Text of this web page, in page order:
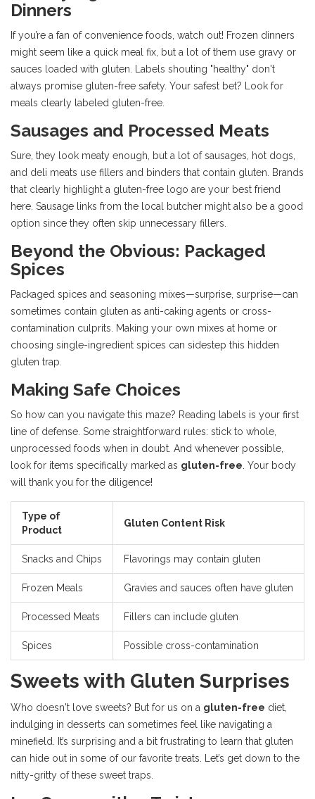
Dinners
If you’re a fan of convenience foods, watch out! Frozen dinners
might seem like a quick meal fix, but a lot of them use gravy or
sauces loaded with gluten. Labels shouting "healthy" don't
always promise gluten-free safety. Your safest bet? Look for
meals clearly labeled gluten-free.
Sausages and Processed Meats
Sure, they look meaty enough, but a lot of sausages, hot dogs,
and deli meats use fillers and binders that contain gluten. Brands
that clearly highlight a gluten-free logo are your best friend
here. Sausage links from the local butcher might also be a good
option since they often skip unnecessary fillers.
Beyond the Obvious: Packaged
Spices
Packaged spices and seasoning mixes—surprise, surprise—can
sometimes contain gluten as anti-caking agents or cross-
contamination culprits. Making your own mixes at home or
choosing single-ingredient spices can sidestep this hidden
gluten trap.
Making Safe Choices
So how can you navigate this maze? Reading labels is your first
line of defense. Some straightforward rules: stick to whole,
unprocessed foods when in doubt. And whenever possible,
look for items specifically marked as gluten-free . Your body
will thank you for the diligence!
Type of
Product
Gluten Content Risk
Snacks and Chips Flavorings may contain gluten
Frozen Meals Gravies and sauces often have gluten
Processed Meats Fillers can include gluten
Spices Possible cross-contamination
Sweets with Gluten Surprises
Who doesn't love sweets? But for us on a gluten-free diet,
indulging in desserts can sometimes feel like navigating a
minefield. It’s surprising and a bit frustrating to learn that gluten
can hide out in some of our favorite treats. Let’s get down to the
nitty-gritty of these sweet traps.